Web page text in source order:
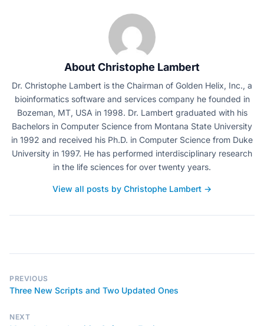
About Christophe Lambert
Dr. Christophe Lambert is the Chairman of Golden Helix, Inc., a
bioinformatics software and services company he founded in
Bozeman, MT, USA in 1998. Dr. Lambert graduated with his
Bachelors in Computer Science from Montana State University
in 1992 and received his Ph.D. in Computer Science from Duke
University in 1997. He has performed interdisciplinary research
in the life sciences for over twenty years.
View all posts by Christophe Lambert →
PREVIOUS
Three New Scripts and Two Updated Ones
NEXT